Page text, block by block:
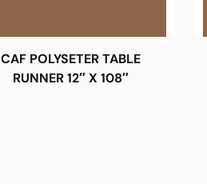
CAF POLYSETER TABLE
RUNNER 12″ X 108″